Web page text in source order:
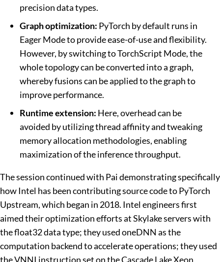
precision data types.
Graph optimization: PyTorch by default runs in
Eager Mode to provide ease-of-use and flexibility.
However, by switching to TorchScript Mode, the
whole topology can be converted into a graph,
whereby fusions can be applied to the graph to
improve performance.
Runtime extension: Here, overhead can be
avoided by utilizing thread affinity and tweaking
memory allocation methodologies, enabling
maximization of the inference throughput.
The session continued with Pai demonstrating specifically
how Intel has been contributing source code to PyTorch
Upstream, which began in 2018. Intel engineers first
aimed their optimization efforts at Skylake servers with
the float32 data type; they used oneDNN as the
computation backend to accelerate operations; they used
the VNNI instruction set on the Cascade Lake Xeon